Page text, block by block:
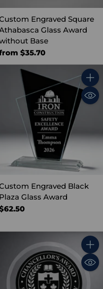
Engraved Square
Glass Award
Base
$35.70
Engraved Black
Plaza Glass Award